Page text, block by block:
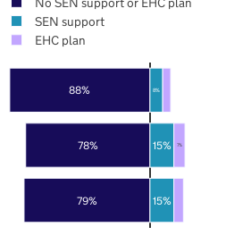
79%
78%
88%
15%
15%
8%
7%
SEN support
EHC plan